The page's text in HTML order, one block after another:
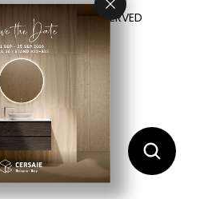
- ALL RIGHTS RESERVED
US
COUNTRY
AR